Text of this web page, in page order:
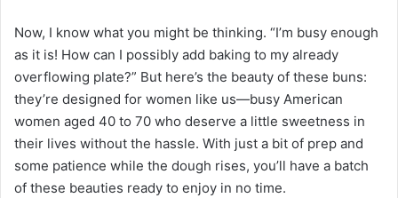
Now, I know what you might be thinking. “I’m busy enough
as it is! How can I possibly add baking to my already
overflowing plate?” But here’s the beauty of these buns:
they’re designed for women like us—busy American
women aged 40 to 70 who deserve a little sweetness in
their lives without the hassle. With just a bit of prep and
some patience while the dough rises, you’ll have a batch
of these beauties ready to enjoy in no time.